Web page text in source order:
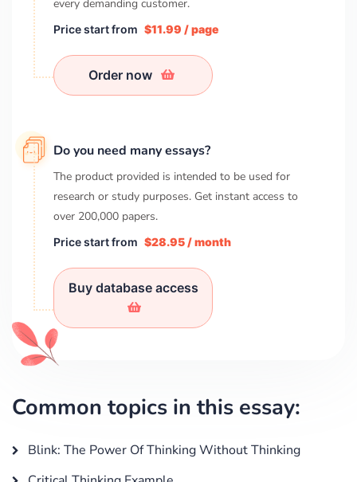
every demanding customer.
Price start from $11.99 / page
Order now
Do you need many essays?
The product provided is intended to be used for
research or study purposes. Get instant access to
over 200,000 papers.
Price start from $28.95 / month
Buy database access
Common topics in this essay:
Blink: The Power Of Thinking Without Thinking